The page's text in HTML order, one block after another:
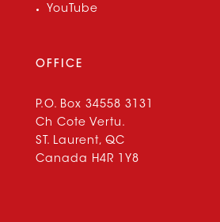
YouTube
OFFICE
P.O. Box 34558 3131
Ch Cote Vertu.
ST. Laurent, QC
Canada H4R 1Y8